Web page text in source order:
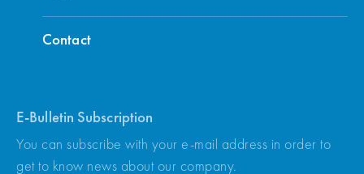
Contact
E-Bulletin Subscription
You can subscribe with your e-mail address in order to
get to know news about our company.